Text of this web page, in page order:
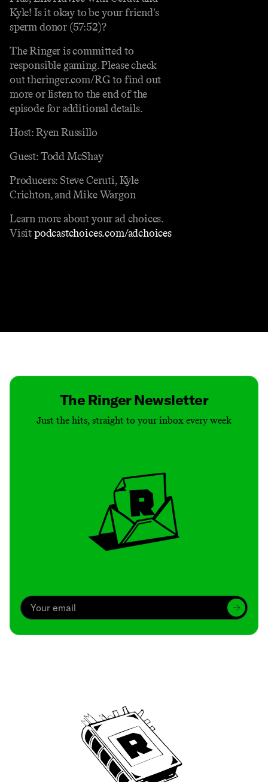
Kyle! Is it okay to be your friend's
sperm donor (57:52)?
The Ringer is committed to
responsible gaming. Please check
out theringer.com/RG to find out
more or listen to the end of the
episode for additional details.
Host: Ryen Russillo
Guest: Todd McShay
Producers: Steve Ceruti, Kyle
Crichton, and Mike Wargon
Learn more about your ad choices.
Visitpodcastchoices.com/adchoices
The Ringer Newsletter
Just the hits, straight to your inbox every week